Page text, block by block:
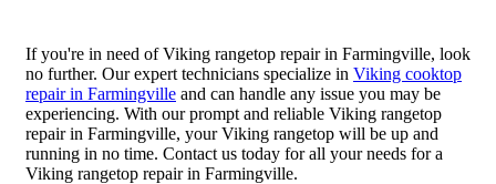
If you're in need of Viking rangetop repair in Farmingville, look
no further. Our expert technicians specialize in Viking cooktop
repair in Farmingville and can handle any issue you may be
experiencing. With our prompt and reliable Viking rangetop
repair in Farmingville, your Viking rangetop will be up and
running in no time. Contact us today for all your needs for a
Viking rangetop repair in Farmingville.